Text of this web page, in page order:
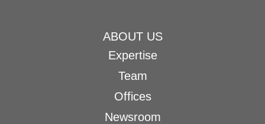
ABOUT US
Expertise
Team
Offices
Newsroom